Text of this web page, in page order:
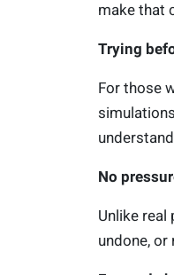
make that
Trying
For those
No
Unlike real
undone, or